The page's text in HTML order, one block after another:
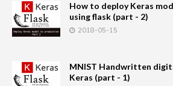
How to deploy Keras
using flask (part - 2)
2018-05-15
MNIST Handwritten
Keras (part - 1)